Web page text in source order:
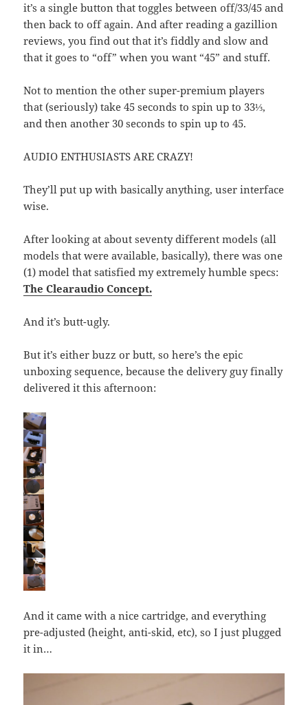
it’s a single button that toggles between off/33/45 and
then back to off again. And after reading a gazillion
reviews, you find out that it’s fiddly and slow and
that it goes to “off” when you want “45” and stuff.
Not to mention the other super-premium players
that (seriously) take 45 seconds to spin up to 33⅓,
and then another 30 seconds to spin up to 45.
AUDIO ENTHUSIASTS ARE CRAZY!
They’ll put up with basically anything, user interface
wise.
After looking at about seventy different models (all
models that were available, basically), there was one
(1) model that satisfied my extremely humble specs:
The Clearaudio Concept.
And it’s butt-ugly.
But it’s either buzz or butt, so here’s the epic
unboxing sequence, because the delivery guy finally
delivered it this afternoon:
And it came with a nice cartridge, and everything
pre-adjusted (height, anti-skid, etc), so I just plugged
it in…